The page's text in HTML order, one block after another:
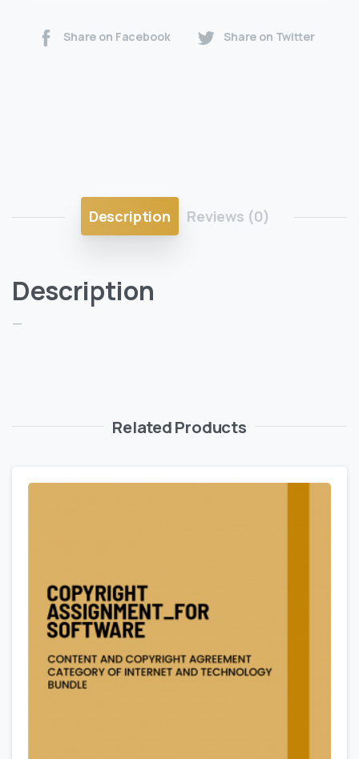
Share on Facebook Share on Twitter
Description Reviews (0)
Description
—
Related Products